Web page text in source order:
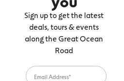
Sign up to get the latest
deals, tours & events
along the Great Ocean
Road